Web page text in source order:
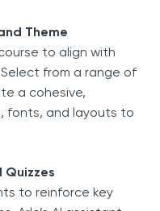
Theme
to align with
from a range of
a cohesive,
fonts, and layouts to
Quizzes
to reinforce key